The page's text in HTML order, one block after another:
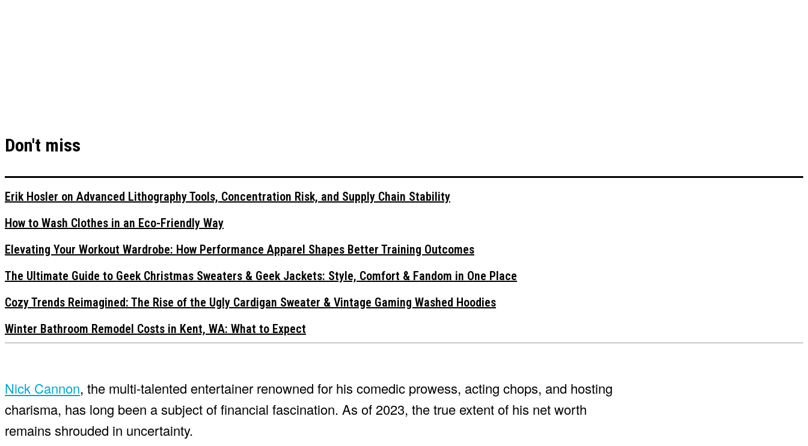
Don't miss
Erik Hosler on Advanced Lithography Tools, Concentration Risk, and Supply Chain Stability
How to Wash Clothes in an Eco-Friendly Way
Elevating Your Workout Wardrobe: How Performance Apparel Shapes Better Training Outcomes
The Ultimate Guide to Geek Christmas Sweaters & Geek Jackets: Style, Comfort & Fandom in One Place
Cozy Trends Reimagined: The Rise of the Ugly Cardigan Sweater & Vintage Gaming Washed Hoodies
Winter Bathroom Remodel Costs in Kent, WA: What to Expect
Nick Cannon, the multi-talented entertainer renowned for his comedic prowess, acting chops, and hosting
charisma, has long been a subject of financial fascination. As of 2023, the true extent of his net worth
remains shrouded in uncertainty.